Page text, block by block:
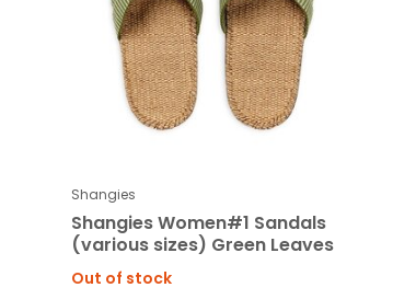
Shangies
Shangies Women#1 Sandals
(various sizes) Green Leaves
Out of stock